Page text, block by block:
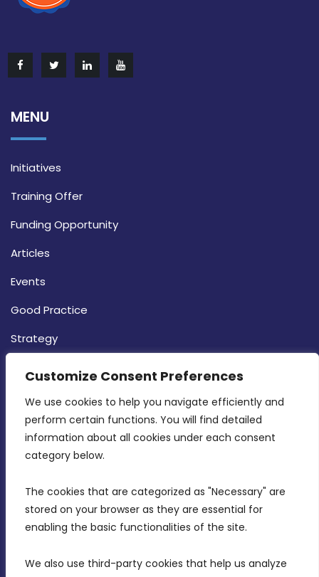
Customize Consent Preferences
We use cookies to help you navigate efficiently and
perform certain functions. You will find detailed
information about all cookies under each consent
category below.
The cookies that are categorized as "Necessary" are
stored on your browser as they are essential for
enabling the basic functionalities of the site.
We also use third-party cookies that help us analyze
MENU
Initiatives
Training Offer
Funding Opportunity
Articles
Events
Good Practice
Strategy
MDIA, Twenty20 Business Centre, Triq l-
Intornjatur, Zone 3, Central Business District,
Birkirkara, CBD 3050
info@mdia.gov.mt